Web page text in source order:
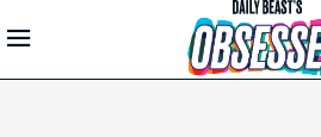
Skip to
Main